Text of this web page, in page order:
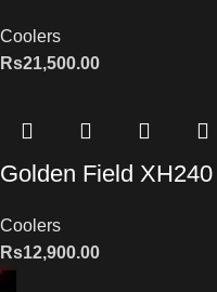
Coolers
Rs21,500.00
Golden Field
Coolers
Rs12,900.00